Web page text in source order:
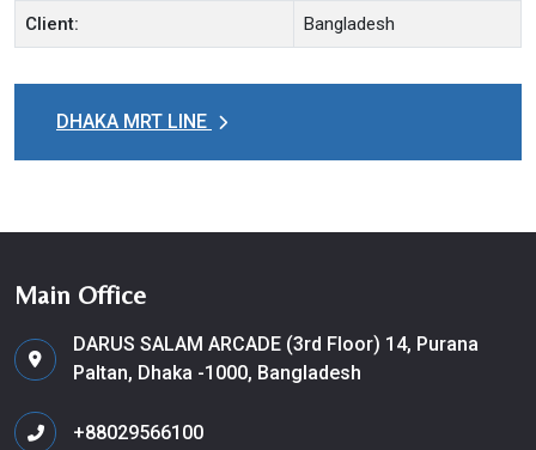
Client: Bangladesh
DHAKA MRT LINE
Main Office
DARUS SALAM ARCADE (3rd Floor) 14, Purana
Paltan, Dhaka -1000, Bangladesh
+88029566100